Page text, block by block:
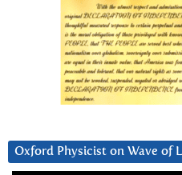
Oxford Physicist on Wave of